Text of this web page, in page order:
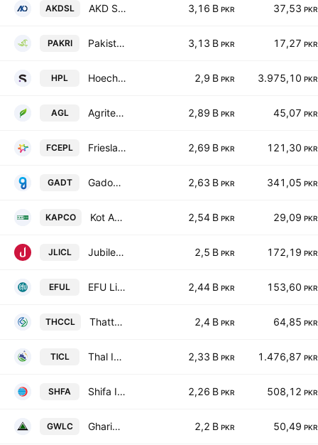
AKDSL AKD Securities Limited 3,16 B PKR 37,53 PKR
PAKRI Pakistan Reinsurance Co. 3,13 B PKR 17,27 PKR
HPL Hoechst Pakistan Limited 2,9 B PKR 3.975,10 PKR
AGL Agritech Limited 2,89 B PKR 45,07 PKR
FCEPL Frieslandcampina Engro Pakistan Limited 2,69 B PKR 121,30 PKR
GADT Gadoon Textile Mills Limited 2,63 B PKR 341,05 PKR
KAPCO Kot Addu Power Co. Ltd. 2,54 B PKR 29,09 PKR
JLICL Jubilee Life Insurance Co. Ltd. 2,5 B PKR 172,19 PKR
EFUL EFU Life Assurance Limited 2,44 B PKR 153,60 PKR
THCCL Thatta Cement Co. Ltd. 2,4 B PKR 64,85 PKR
TICL Thal Industries Corp. Ltd. 2,33 B PKR 1.476,87 PKR
SHFA Shifa International Hospitals Limited 2,26 B PKR 508,12 PKR
GWLC Gharibwal Cement Limited 2,2 B PKR 50,49 PKR